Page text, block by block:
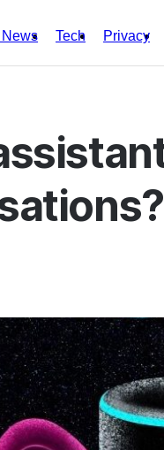
Tech Privacy